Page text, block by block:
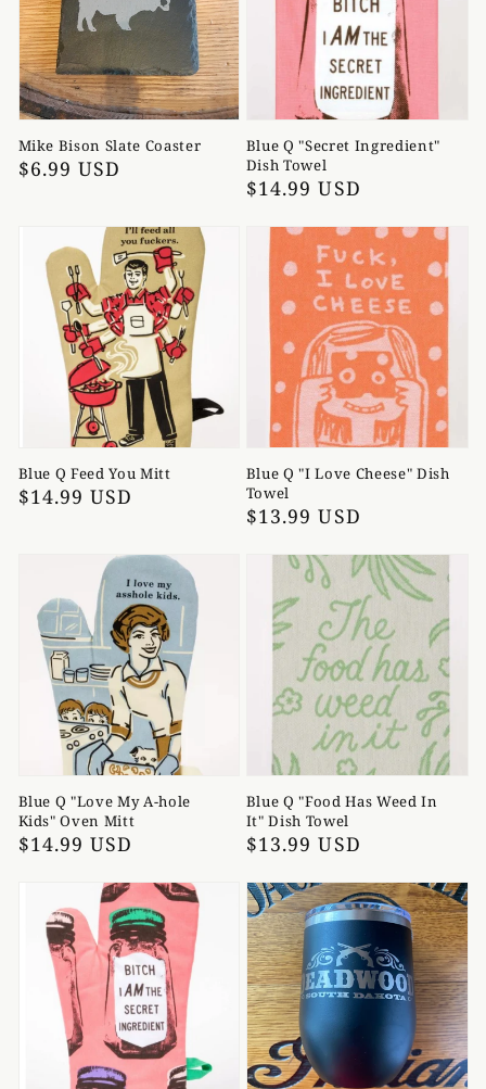
Mike Bison Slate Coaster
Regular
$6.99 USD
Blue Q "Secret Ingredient"
Dish Towel
Regular
$14.99 USD
Blue Q Feed You Mitt
Regular
$14.99 USD
Blue Q "I Love Cheese" Dish
Towel
Regular
$13.99 USD
Blue Q "Love My A-hole
Kids" Oven Mitt
Regular
$14.99 USD
Blue Q "Food Has Weed In
It" Dish Towel
Regular
$13.99 USD